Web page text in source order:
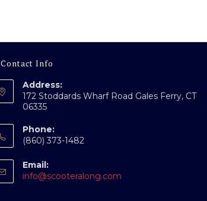
Contact Info
Address:
172 Stoddards Wharf Road Gales Ferry, CT
06335
Phone:
(860) 373-1482
Email:
info@scooteralong.comOpens